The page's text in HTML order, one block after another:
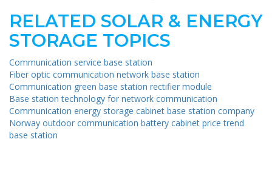
RELATED SOLAR & ENERGY
STORAGE TOPICS
Communication service base station
Fiber optic communication network base station
Communication green base station rectifier module
Base station technology for network communication
Communication energy storage cabinet base station company
Norway outdoor communication battery cabinet price trend
base station